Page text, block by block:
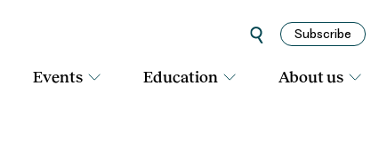
Subscribe
Events Education About us